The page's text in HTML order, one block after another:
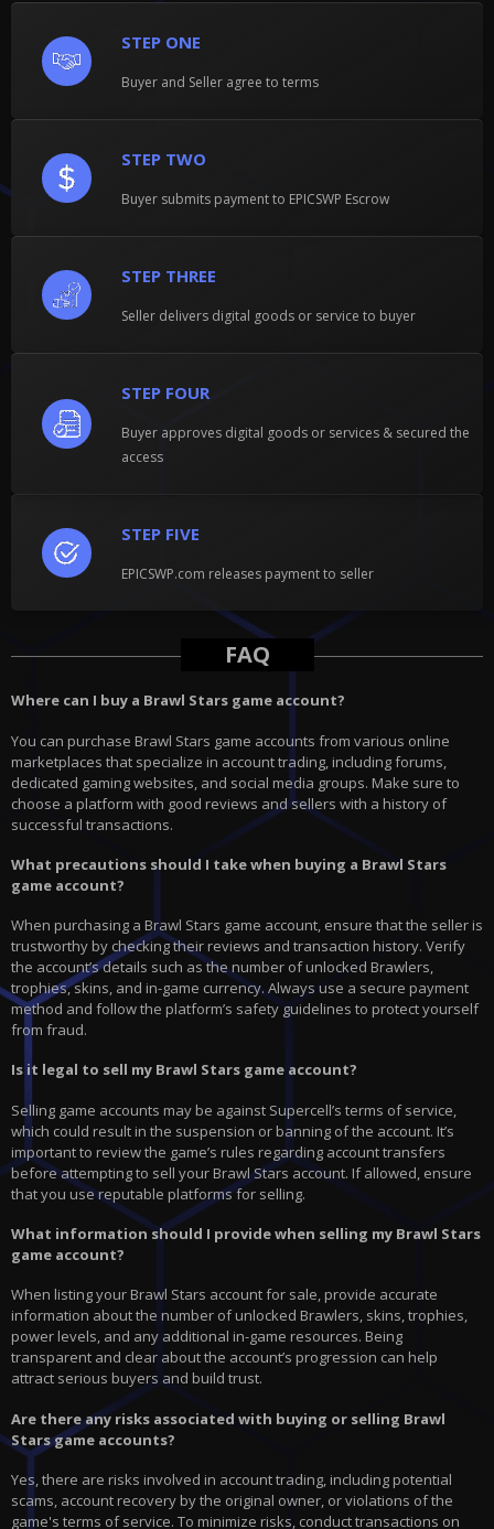
STEP ONE
Buyer and Seller agree to terms
STEP TWO
Buyer submits payment to EPICSWP Escrow
STEP THREE
Seller delivers digital goods or service to buyer
STEP FIVE
EPICSWP.com releases payment to seller
STEP FOUR
Buyer approves digital goods or services & secured the
access
FAQ
Where can I buy a Brawl Stars game account?
You can purchase Brawl Stars game accounts from various online
marketplaces that specialize in account trading, including forums,
dedicated gaming websites, and social media groups. Make sure to
choose a platform with good reviews and sellers with a history of
successful transactions.
What precautions should I take when buying a Brawl Stars
game account?
When purchasing a Brawl Stars game account, ensure that the seller is
trustworthy by checking their reviews and transaction history. Verify
the account’s details such as the number of unlocked Brawlers,
trophies, skins, and in-game currency. Always use a secure payment
method and follow the platform’s safety guidelines to protect yourself
from fraud.
Is it legal to sell my Brawl Stars game account?
Selling game accounts may be against Supercell’s terms of service,
which could result in the suspension or banning of the account. It’s
important to review the game’s rules regarding account transfers
before attempting to sell your Brawl Stars account. If allowed, ensure
that you use reputable platforms for selling.
What information should I provide when selling my Brawl Stars
game account?
When listing your Brawl Stars account for sale, provide accurate
information about the number of unlocked Brawlers, skins, trophies,
power levels, and any additional in-game resources. Being
transparent and clear about the account’s progression can help
attract serious buyers and build trust.
Are there any risks associated with buying or selling Brawl
Stars game accounts?
Yes, there are risks involved in account trading, including potential
scams, account recovery by the original owner, or violations of the
game's terms of service. To minimize risks, conduct transactions on